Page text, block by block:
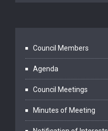
Council Members
Agenda
Council Meetings
Minutes of Meeting